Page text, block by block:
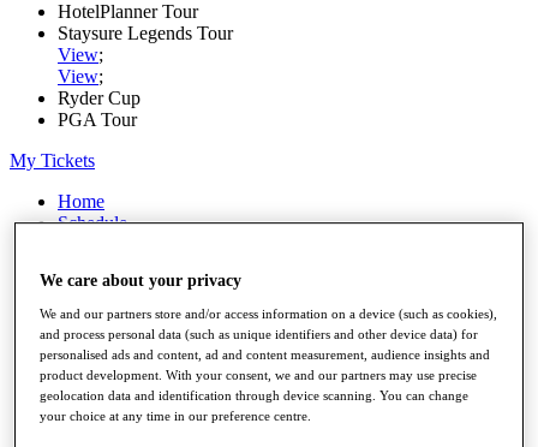
HotelPlanner Tour
Staysure Legends Tour
View;
View;
Ryder Cup
PGA Tour
My Tickets
Home
Schedule
News
Watch
Players
Stats
Q School
Destinations
We care about your privacy
We and our partners store and/or access information on a device (such as cookies),
and process personal data (such as unique identifiers and other device data) for
personalised ads and content, ad and content measurement, audience insights and
product development. With your consent, we and our partners may use precise
geolocation data and identification through device scanning. You can change
your choice at any time in our preference centre.